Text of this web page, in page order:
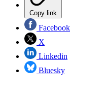
Copy link
Facebook
X
Linkedin
Bluesky